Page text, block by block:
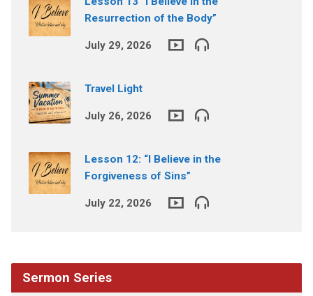
Resurrection of the Body”
July 29, 2026
Travel Light
July 26, 2026
Lesson 12: “I Believe in the
Forgiveness of Sins”
July 22, 2026
Sermon Series